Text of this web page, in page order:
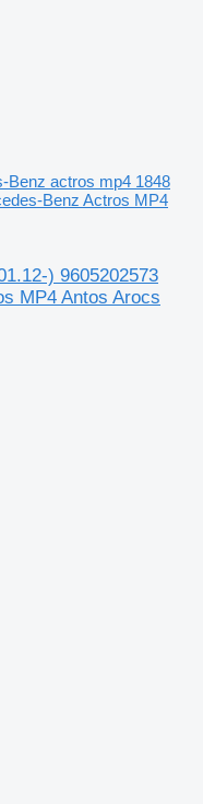
Benz actros mp4 1848
Benz Actros MP4
) 9605202573
MP4 Antos Arocs